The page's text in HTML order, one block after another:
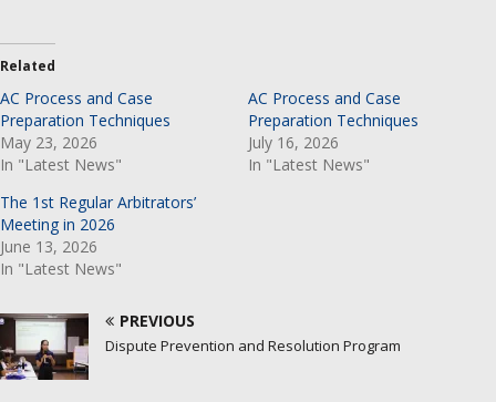
Related
AC Process and Case
Preparation Techniques
May 23, 2026
In "Latest News"
AC Process and Case
Preparation Techniques
July 16, 2026
In "Latest News"
The 1st Regular Arbitrators’
Meeting in 2026
June 13, 2026
In "Latest News"
PREVIOUS
Dispute Prevention and Resolution Program